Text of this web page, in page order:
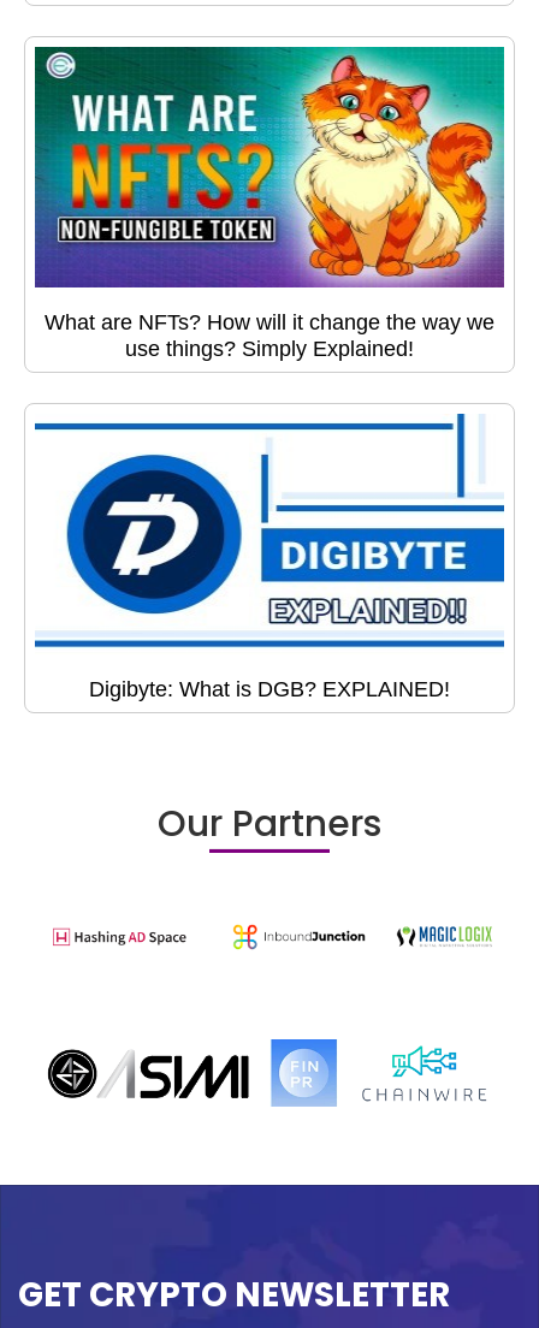
What are NFTs? How will it change the way we
use things? Simply Explained!
Digibyte: What is DGB? EXPLAINED!
Our Partners
GET CRYPTO NEWSLETTER